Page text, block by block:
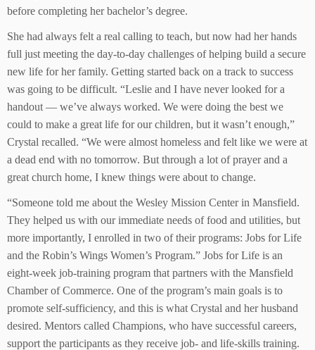
before completing her bachelor’s degree.
She had always felt a real calling to teach, but now had her hands
full just meeting the day-to-day challenges of helping build a secure
new life for her family. Getting started back on a track to success
was going to be difficult. “Leslie and I have never looked for a
handout — we’ve always worked. We were doing the best we
could to make a great life for our children, but it wasn’t enough,”
Crystal recalled. “We were almost homeless and felt like we were at
a dead end with no tomorrow. But through a lot of prayer and a
great church home, I knew things were about to change.
“Someone told me about the Wesley Mission Center in Mansfield.
They helped us with our immediate needs of food and utilities, but
more importantly, I enrolled in two of their programs: Jobs for Life
and the Robin’s Wings Women’s Program.” Jobs for Life is an
eight-week job-training program that partners with the Mansfield
Chamber of Commerce. One of the program’s main goals is to
promote self-sufficiency, and this is what Crystal and her husband
desired. Mentors called Champions, who have successful careers,
support the participants as they receive job- and life-skills training.